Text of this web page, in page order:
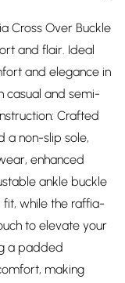
Cross Over Buckle
and flair. Ideal
and elegance in
casual and semi-
Crafted
a non-slip sole,
enhanced
ankle buckle
while the raffia-
to elevate your
a padded
making